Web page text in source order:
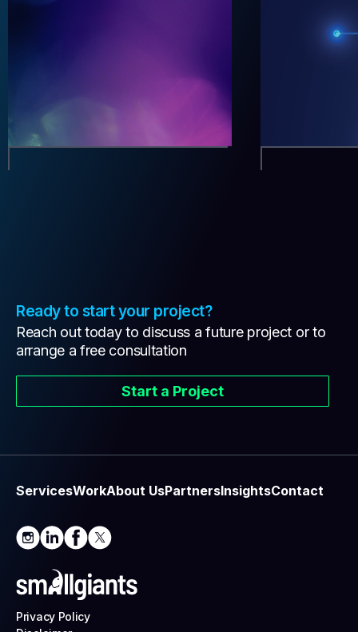
Ready to start your project?
Reach out today to discuss a future project or to
arrange a free consultation
Start a Project
ServicesWorkAbout UsPartnersInsightsContact
Privacy Policy